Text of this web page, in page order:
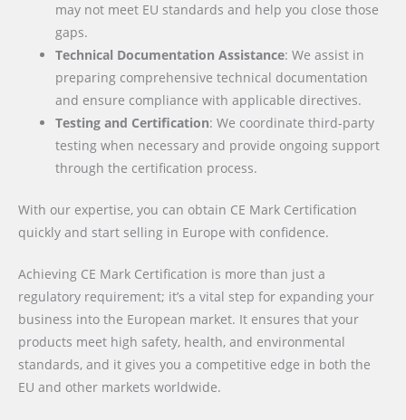
may not meet EU standards and help you close those
gaps.
Technical Documentation Assistance: We assist in
preparing comprehensive technical documentation
and ensure compliance with applicable directives.
Testing and Certification: We coordinate third-party
testing when necessary and provide ongoing support
through the certification process.
With our expertise, you can obtain CE Mark Certification
quickly and start selling in Europe with confidence.
Achieving CE Mark Certification is more than just a
regulatory requirement; it’s a vital step for expanding your
business into the European market. It ensures that your
products meet high safety, health, and environmental
standards, and it gives you a competitive edge in both the
EU and other markets worldwide.